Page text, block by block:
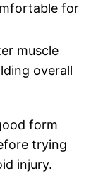
for
muscle
overall
form
trying
injury.